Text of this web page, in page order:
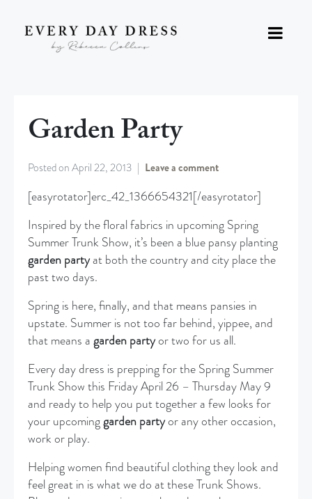
Garden Party
Posted onApril 22, 2013 Leave a comment
[easyrotator]erc_42_1366654321[/easyrotator]
Inspired by the floral fabrics in upcoming Spring
Summer Trunk Show, it’s been a blue pansy planting
garden partyat both the country and city place the
past two days.
Spring is here, finally, and that means pansies in
upstate. Summer is not too far behind, yippee, and
that means agarden partyor two for us all.
Every day dress is prepping for the Spring Summer
Trunk Show this Friday April 26 – Thursday May 9
and ready to help you put together a few looks for
your upcominggarden partyor any other occasion,
work or play.
Helping women find beautiful clothing they look and
feel great in is what we do at these Trunk Shows.